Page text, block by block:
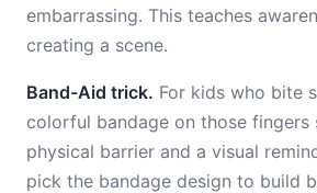
embarrassing. This teaches
creating a scene.
Band-Aid trick. For kids who bite
colorful bandage on those fingers
physical barrier and a visual
pick the bandage design to build